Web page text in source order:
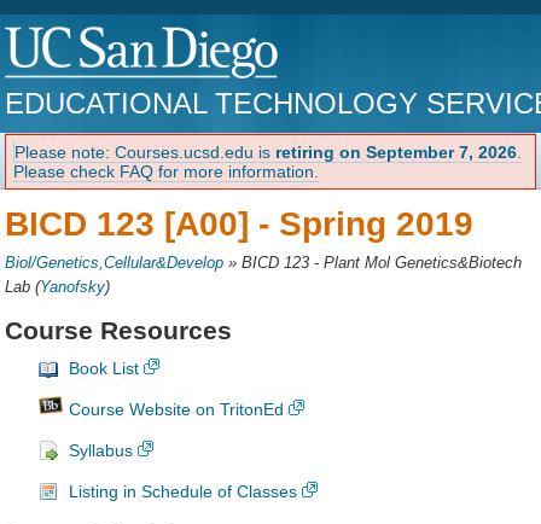
EDUCATIONAL TECHNOLOGY
Please note: Courses.ucsd.edu is retiring on September 7, 2026
Please check FAQ for more information.
BICD 123 [A00] - Spring 2019
Biol/Genetics,Cellular&Develop »BICD 123 - Plant Mol Genetics&Biotech
Lab (Yanofsky)
Course Resources
Book List
Course Website on TritonEd
Syllabus
Listing in Schedule of Classes